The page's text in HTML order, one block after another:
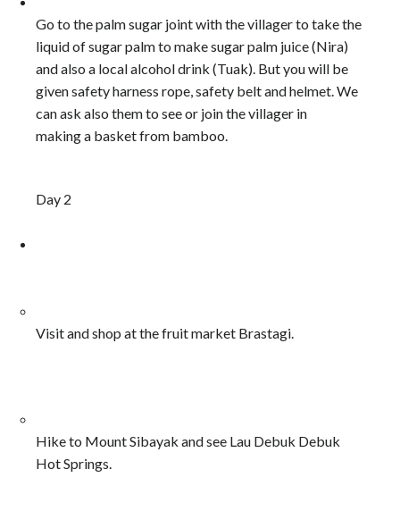
Go to the palm sugar joint with the villager to take the
liquid of sugar palm to make sugar palm juice (Nira)
and also a local alcohol drink (Tuak). But you will be
given safety harness rope, safety belt and helmet. We
can ask also them to see or join the villager in
making a basket from bamboo.
Day 2
Visit and shop at the fruit market Brastagi.
Hike to Mount Sibayak and see Lau Debuk Debuk
Hot Springs.